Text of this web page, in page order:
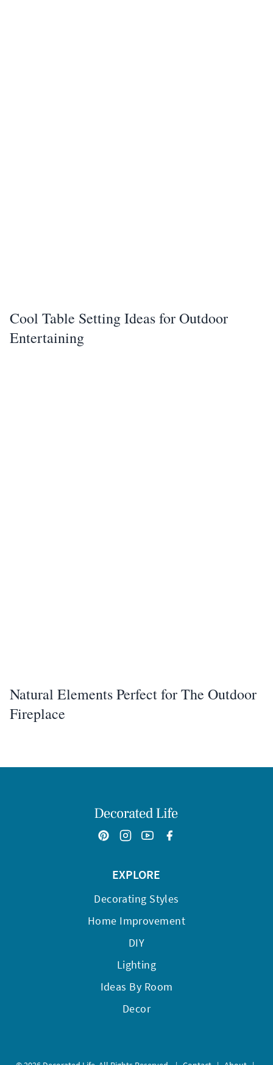
Cool Table Setting Ideas for Outdoor
Entertaining
Natural Elements Perfect for The Outdoor
Fireplace
EXPLORE
Decorating Styles
Home Improvement
DIY
Lighting
Ideas By Room
Decor